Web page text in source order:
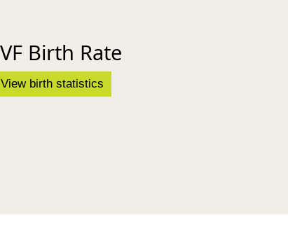
Birth Rate
View birth statistics